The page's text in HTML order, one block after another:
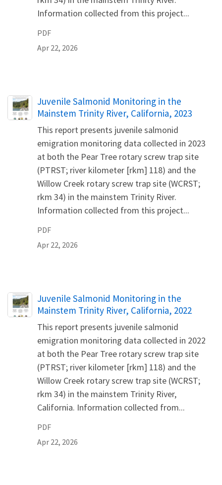
Information collected from this project...
PDF
Apr 22, 2026
Name
Juvenile Salmonid Monitoring in the
Mainstem Trinity River, California, 2023
This report presents juvenile salmonid
emigration monitoring data collected in 2023
at both the Pear Tree rotary screw trap site
(PTRST; river kilometer [rkm] 118) and the
Willow Creek rotary screw trap site (WCRST;
rkm 34) in the mainstem Trinity River.
Information collected from this project...
PDF
Apr 22, 2026
Name
Juvenile Salmonid Monitoring in the
Mainstem Trinity River, California, 2022
This report presents juvenile salmonid
emigration monitoring data collected in 2022
at both the Pear Tree rotary screw trap site
(PTRST; river kilometer [rkm] 118) and the
Willow Creek rotary screw trap site (WCRST;
rkm 34) in the mainstem Trinity River,
California. Information collected from...
PDF
Apr 22, 2026